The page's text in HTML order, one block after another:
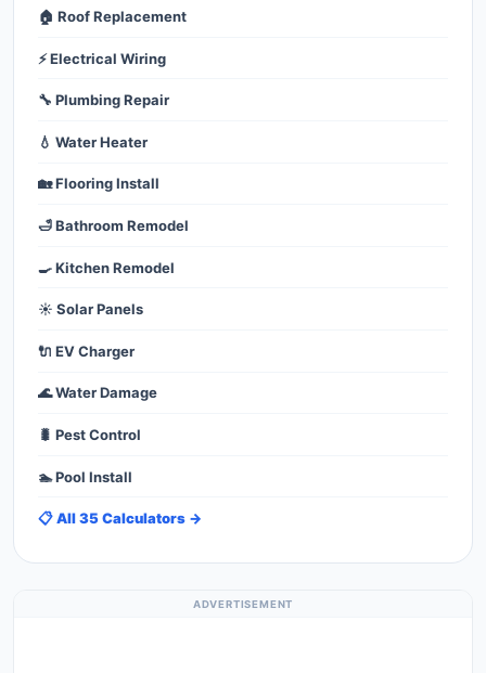
🏠 Roof Replacement
⚡ Electrical Wiring
🔧 Plumbing Repair
💧 Water Heater
🏡 Flooring Install
🛁 Bathroom Remodel
🍳 Kitchen Remodel
☀️ Solar Panels
🔌 EV Charger
🌊 Water Damage
🐛 Pest Control
🏊 Pool Install
📋 All 35 Calculators →
ADVERTISEMENT